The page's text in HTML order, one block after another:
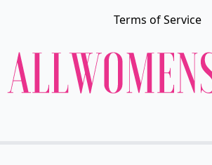
Terms of Service